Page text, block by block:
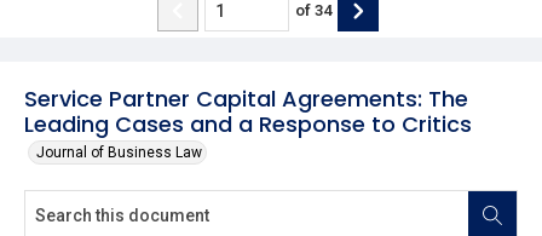
Service Partner Capital Agreements: The
Leading Cases and a Response to Critics
Journal of Business Law
of 34